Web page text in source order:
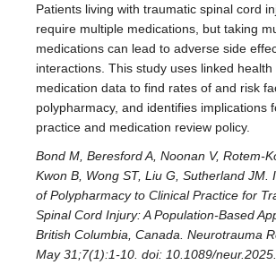
Patients living with traumatic spinal cord
require multiple medications, but taking
medications can lead to adverse side
interactions. This study uses linked health
medication data to find rates of and risk
polypharmacy, and identifies implications
practice and medication review policy.
Bond M, Beresford A, Noonan V, Rotem-
Kwon B, Wong ST, Liu G, Sutherland JM.
of Polypharmacy to Clinical Practice for
Spinal Cord Injury: A Population-Based
British Columbia, Canada. Neurotrauma
May 31;7(1):1-10. doi: 10.1089/